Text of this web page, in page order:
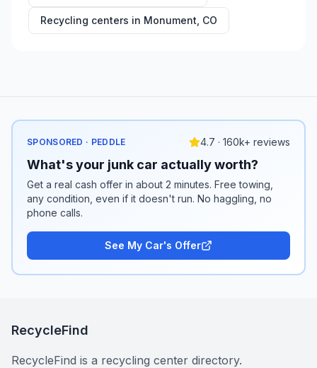
Recycling centers in Monument CO
SPONSORED · PEDDLE 4.7 · 160k+ reviews
What's your junk car actually worth?
Get a real cash offer in about 2 minutes. Free towing,
any condition, even if it doesn't run. No haggling, no
phone calls.
See My Car's Offer
RecycleFind
RecycleFind is a recycling center directory.